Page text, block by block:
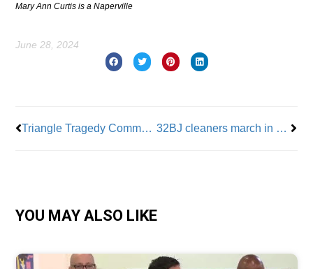
Mary Ann Curtis is a Naperville
June 28, 2024
Triangle Tragedy Commemorated By Memorial Ribbon 32BJ cleaners march in protest of wage cuts at Diamond District building
YOU MAY ALSO LIKE